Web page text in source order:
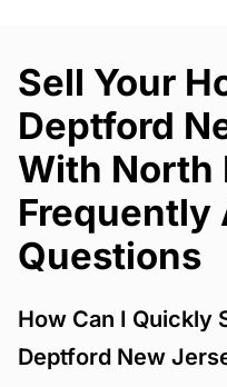
Sell Your
Deptford
With North
Frequently
Questions
How Can I Quickly
Deptford New